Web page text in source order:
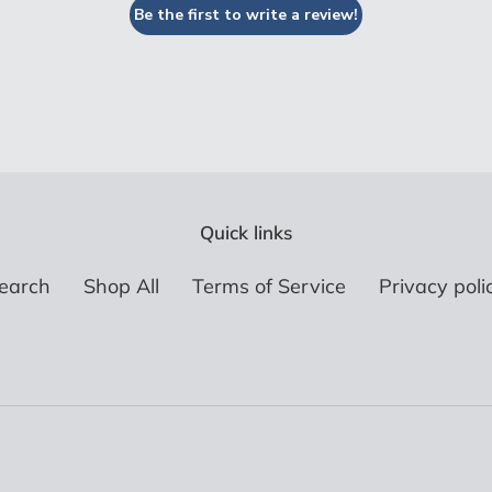
Be the first to write a review!
Quick links
Shop All Terms of Service Privacy